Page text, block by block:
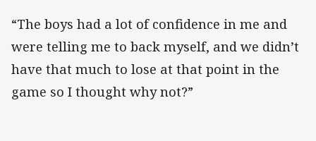
“The boys had a lot of confidence in me and
were telling me to back myself, and we didn’t
have that much to lose at that point in the
game so I thought why not?”